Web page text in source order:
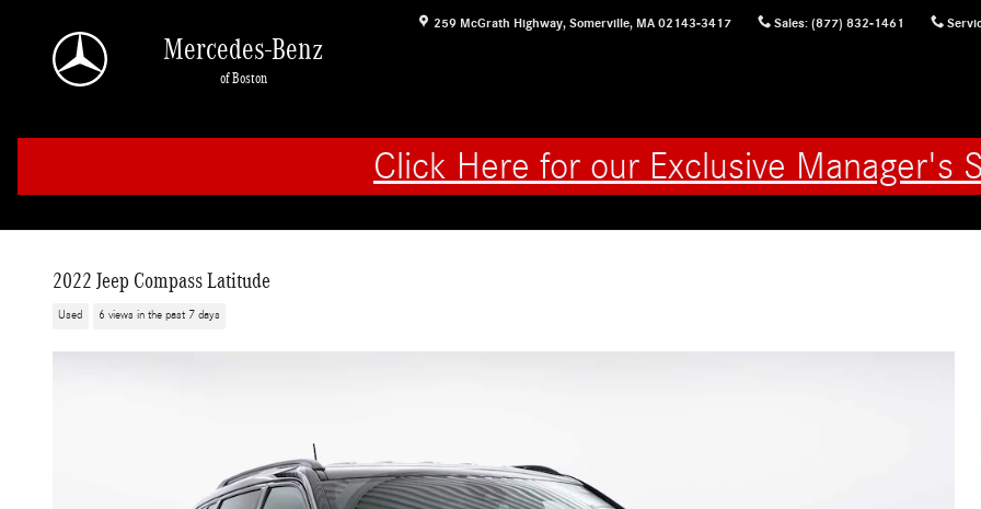
259 McGrath Highway, Somerville, MA 02143-3417 Sales: (877) 832-1461
Mercedes-Benz
of Boston
Click Here for our Exclusive Manager's
2022 Jeep Compass Latitude
Used 6 views in the past 7 days